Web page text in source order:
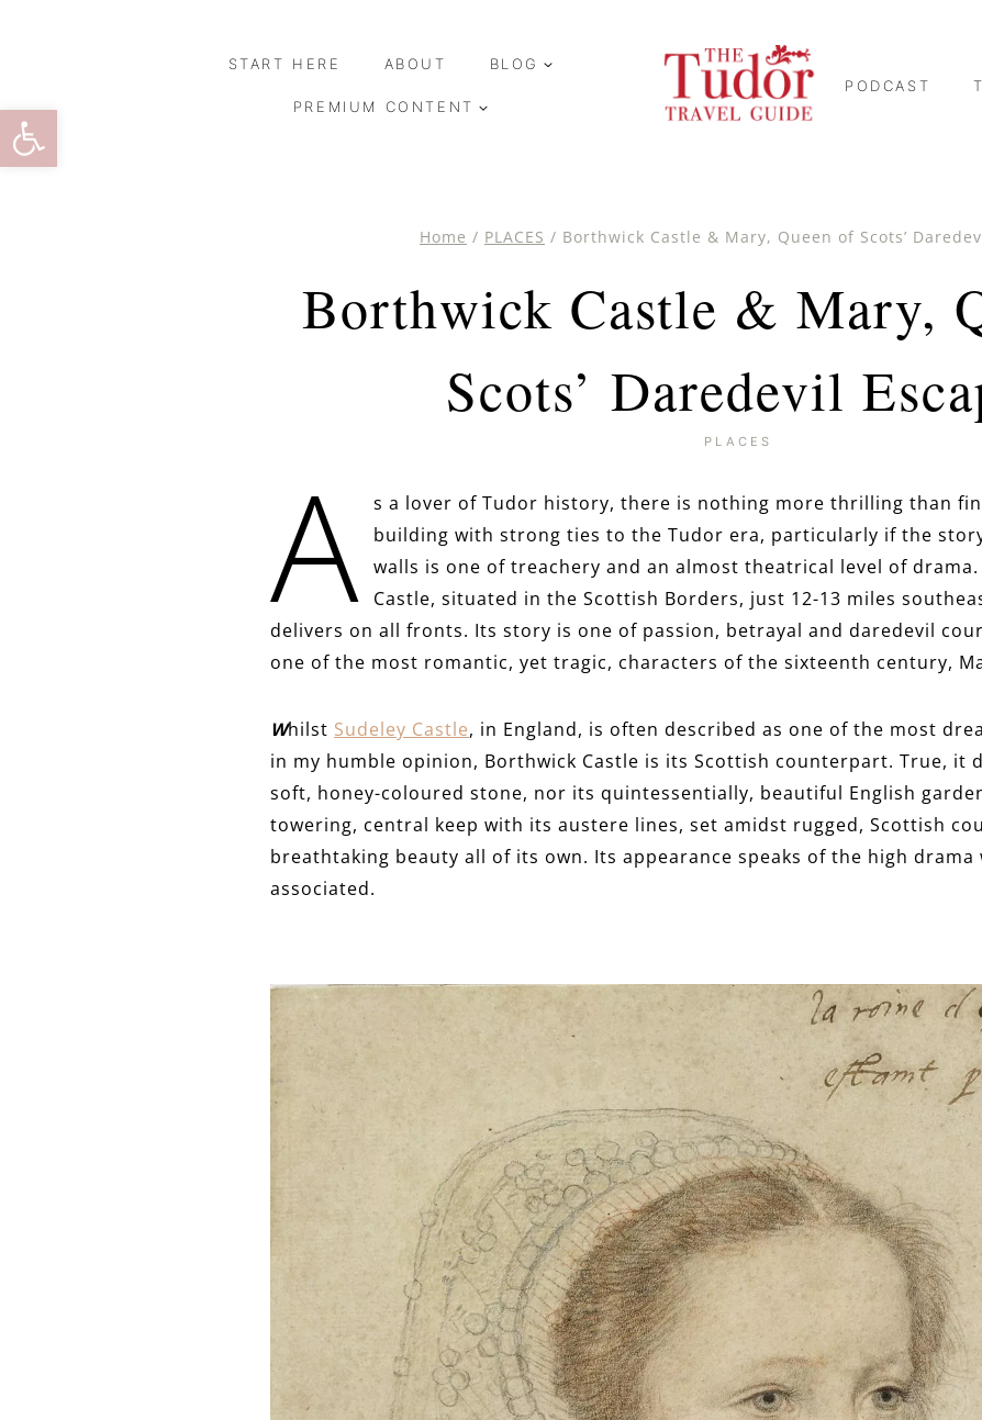
Open toolbar
START HERE ABOUT BLOG
PREMIUM CONTENT
PODCAST
Home / PLACES / Borthwick Castle & Mary, Queen of Scots’
Borthwick Castle & Mary,
Scots’ Daredevil
PLACES
A
s a lover of Tudor history, there is nothing more thrilling than
building with strong ties to the Tudor era, particularly if the
walls is one of treachery and an almost theatrical level of
Castle, situated in the Scottish Borders, just 12-13 miles
delivers on all fronts. Its story is one of passion, betrayal and daredevil
one of the most romantic, yet tragic, characters of the sixteenth century,
Whilst Sudeley Castle, in England, is often described as one of the most
in my humble opinion, Borthwick Castle is its Scottish counterpart. True, it
soft, honey-coloured stone, nor its quintessentially, beautiful English
towering, central keep with its austere lines, set amidst rugged, Scottish
breathtaking beauty all of its own. Its appearance speaks of the high
associated.